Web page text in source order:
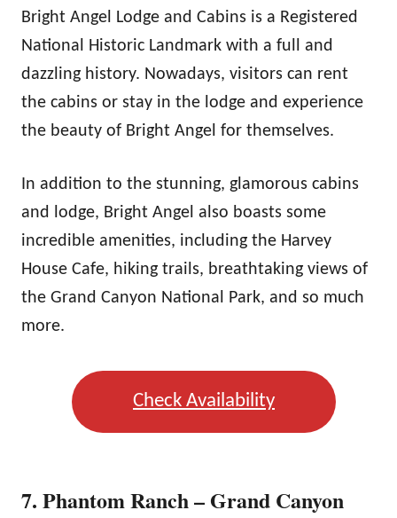
Bright Angel Lodge and Cabins is a Registered
National Historic Landmark with a full and
dazzling history. Nowadays, visitors can rent
the cabins or stay in the lodge and experience
the beauty of Bright Angel for themselves.
In addition to the stunning, glamorous cabins
and lodge, Bright Angel also boasts some
incredible amenities, including the Harvey
House Cafe, hiking trails, breathtaking views of
the Grand Canyon National Park, and so much
more.
Check Availability
7. Phantom Ranch – Grand Canyon